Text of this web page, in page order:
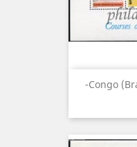
-Congo